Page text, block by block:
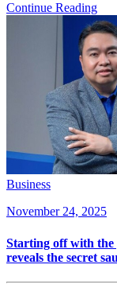
Continue Reading
Business
November 24, 2025
Starting off with the
reveals the secret